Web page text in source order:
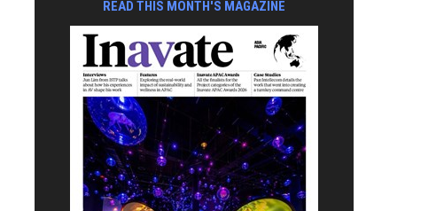
READ THIS MONTH'S MAGAZINE